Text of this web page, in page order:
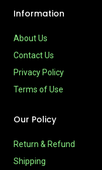
Information
About Us
Contact Us
Privacy Policy
Terms of Use
Our Policy
Return & Refund
Shipping